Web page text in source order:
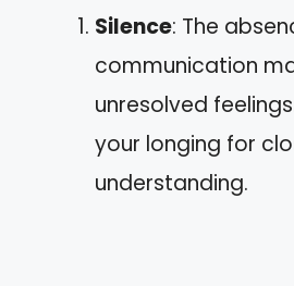
Silence: The
communication
unresolved
your longing for
understanding.